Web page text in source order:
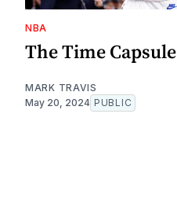
NBA
The Time Capsule
MARK TRAVIS
May 20, 2024 PUBLIC